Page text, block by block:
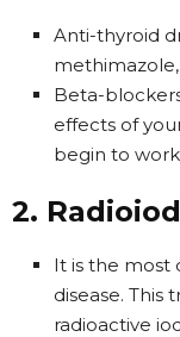
Anti-thyroid
Beta-
effects of
begin to
2.
It is the most
disease. This
radioactive